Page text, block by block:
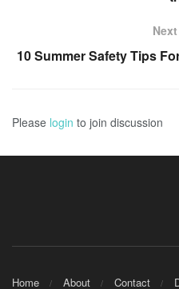
10 Summer Safety Tips
Please login to join discussion
Home About Contact